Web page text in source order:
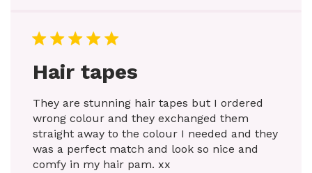
Hair tapes
They are stunning hair tapes but I ordered
wrong colour and they exchanged them
straight away to the colour I needed and they
was a perfect match and look so nice and
comfy in my hair pam. xx